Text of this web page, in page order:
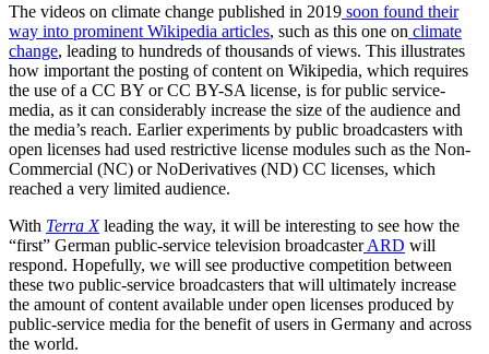
The videos on climate change published in 2019 soon found their
way into prominent Wikipedia articles, such as this one on climate
change, leading to hundreds of thousands of views. This illustrates
how important the posting of content on Wikipedia, which requires
the use of a CC BY or CC BY-SA license, is for public service-
media, as it can considerably increase the size of the audience and
the media’s reach. Earlier experiments by public broadcasters with
open licenses had used restrictive license modules such as the Non-
Commercial (NC) or NoDerivatives (ND) CC licenses, which
reached a very limited audience.
With Terra Xleading the way, it will be interesting to see how the
“first” German public-service television broadcaster ARD will
respond. Hopefully, we will see productive competition between
these two public-service broadcasters that will ultimately increase
the amount of content available under open licenses produced by
public-service media for the benefit of users in Germany and across
the world.